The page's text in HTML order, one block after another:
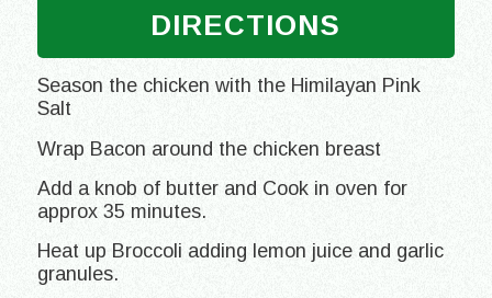
DIRECTIONS
Season the chicken with the Himilayan Pink
Salt
Wrap Bacon around the chicken breast
Add a knob of butter and Cook in oven for
approx 35 minutes.
Heat up Broccoli adding lemon juice and garlic
granules.